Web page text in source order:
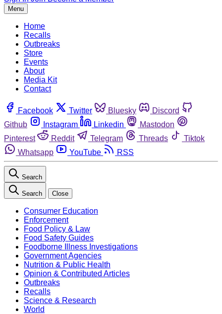
Menu
Home
Recalls
Outbreaks
Store
Events
About
Media Kit
Contact
Facebook Twitter Bluesky
Discord
Github
Instagram Linkedin
Mastodon
Pinterest
Reddit Telegram Threads
Tiktok
Whatsapp
YouTube RSS
Search
Search Close
Consumer Education
Enforcement
Food Policy & Law
Food Safety Guides
Foodborne Illness Investigations
Government Agencies
Nutrition & Public Health
Opinion & Contributed Articles
Outbreaks
Recalls
Science & Research
World